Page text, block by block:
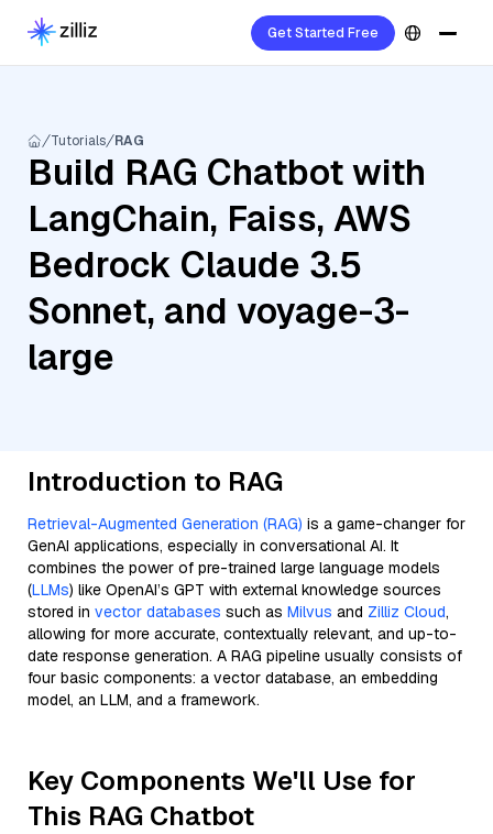
Get Started Free
Tutorials RAG
Build RAG Chatbot with
LangChain, Faiss, AWS
Bedrock Claude 3.5
Sonnet, and voyage-3-
large
Introduction to RAG
Retrieval-Augmented Generation (RAG) is a game-changer for
GenAI applications, especially in conversational AI. It
combines the power of pre-trained large language models
(LLMs) like OpenAI’s GPT with external knowledge sources
stored in vector databases such as Milvus and Zilliz Cloud,
allowing for more accurate, contextually relevant, and up-to-
date response generation. A RAG pipeline usually consists of
four basic components: a vector database, an embedding
model, an LLM, and a framework.
Key Components We'll Use for
This RAG Chatbot